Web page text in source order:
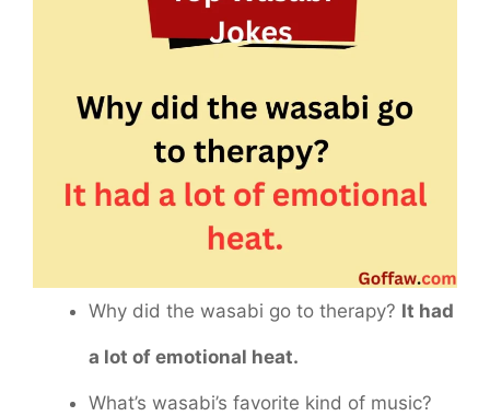
Why did the wasabi go to therapy? It had
a lot of emotional heat.
What’s wasabi’s favorite kind of music?